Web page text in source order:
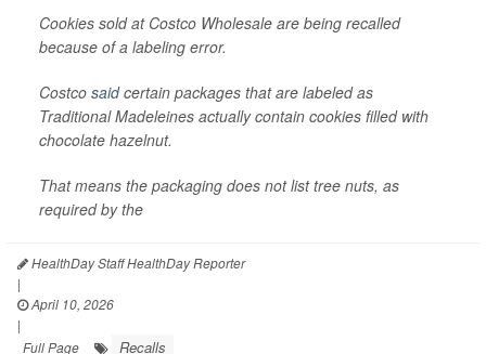
Cookies sold at Costco Wholesale are being recalled
because of a labeling error.
Costco saidcertain packages that are labeled as
Traditional Madeleines actually contain cookies filled with
chocolate hazelnut.
That means the packaging does not list tree nuts, as
required by the
HealthDay Staff HealthDay Reporter
|
April 10, 2026
|
Full Page
Recalls